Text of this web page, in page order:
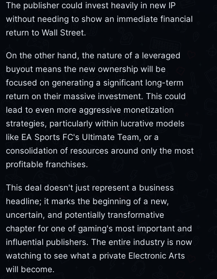
The publisher could invest heavily in new IP
without needing to show an immediate financial
return to Wall Street.
On the other hand, the nature of a leveraged
buyout means the new ownership will be
focused on generating a significant long-term
return on their massive investment. This could
lead to even more aggressive monetization
strategies, particularly within lucrative models
like EA Sports FC's Ultimate Team, or a
consolidation of resources around only the most
profitable franchises.
This deal doesn't just represent a business
headline; it marks the beginning of a new,
uncertain, and potentially transformative
chapter for one of gaming's most important and
influential publishers. The entire industry is now
watching to see what a private Electronic Arts
will become.